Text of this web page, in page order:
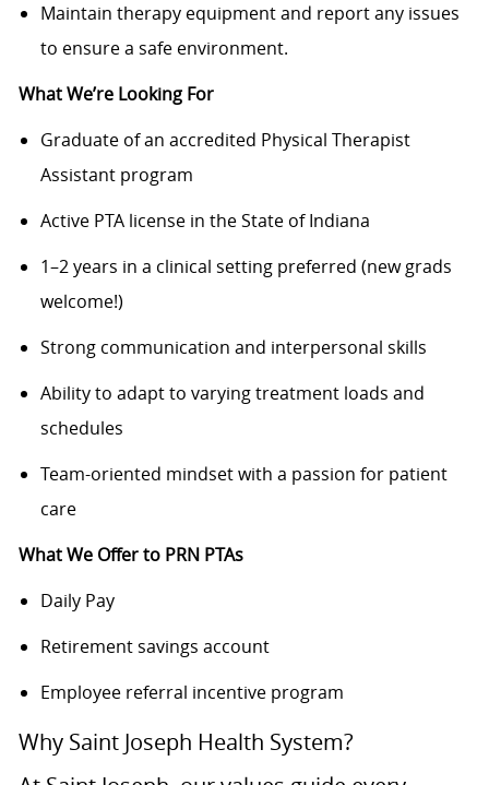
Maintain therapy equipment and report any issues
to ensure a safe environment.
What We’re Looking For
Graduate of an accredited Physical Therapist
Assistant program
Active PTA license in the State of Indiana
1–2 years in a clinical setting preferred (new grads
welcome!)
Strong communication and interpersonal skills
Ability to adapt to varying treatment loads and
schedules
Team-oriented mindset with a passion for patient
care
What We Offer to PRN PTAs
Daily Pay
Retirement savings account
Employee referral incentive program
Why Saint Joseph Health System?